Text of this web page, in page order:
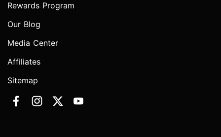
Rewards Program
Our Blog
Media Center
Affiliates
Sitemap